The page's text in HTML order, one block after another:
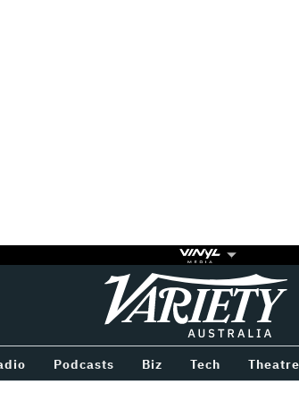
Variety
Podcasts Biz Tech Theatre